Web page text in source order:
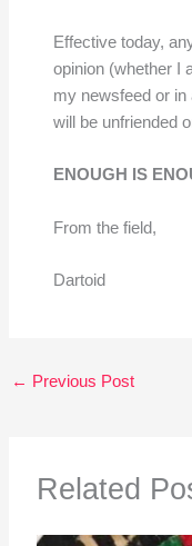
Effective today,
opinion (whether I
my newsfeed or
will be unfriended
ENOUGH IS
From the field,
Dartoid
← Previous Post
Related